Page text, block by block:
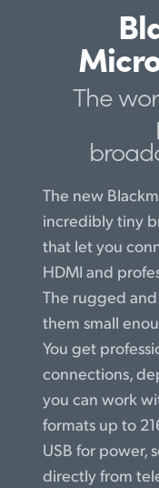
Finland
France
Germany
Hong Kong
India
Italy
Japan
Korea
Mexico
Malaysia
Netherlands
The
The new
incredibly tiny
that let you
HDMI and
The rugged
them small
You get
connections,
you can work
formats up to
USB for power,
directly from